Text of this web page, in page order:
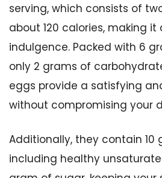
serving, which consists of
about 120 calories, making
indulgence. Packed with 6
only 2 grams of
eggs provide a satisfying
without compromising your
Additionally, they contain
including healthy